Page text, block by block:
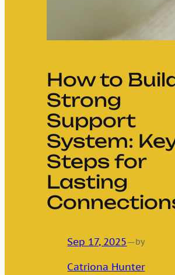
How to
Strong
Support
System:
Steps for
Lasting
Sep 17, 2025—by
Catriona Hunter